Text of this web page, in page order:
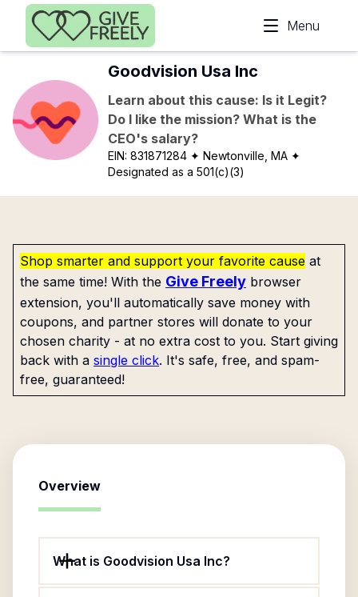
Skip to main content
Menu
Goodvision Usa Inc
Learn about this cause: Is it Legit?
Do I like the mission? What is the
CEO's salary?
EIN:831871284 ✦ Newtonville, MA ✦
Designated as a 501(c)(3)
Shop smarter and support your favorite cause at
the same time! With the Give Freely browser
extension, you'll automatically save money with
coupons, and partner stores will donate to your
chosen charity - at no extra cost to you. Start giving
back with a single click. It's safe, free, and spam-
free, guaranteed!
Overview
What is Goodvision Usa Inc?